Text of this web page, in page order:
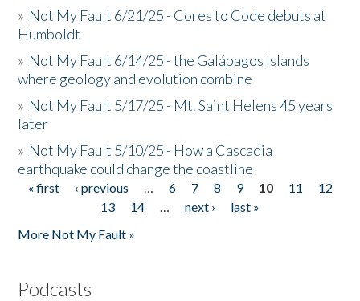
» Not My Fault 6/21/25 - Cores to Code debuts at
Humboldt
» Not My Fault 6/14/25 - the Galápagos Islands
where geology and evolution combine
» Not My Fault 5/17/25 - Mt. Saint Helens 45 years
later
» Not My Fault 5/10/25 - How a Cascadia
earthquake could change the coastline
Pages
« first ‹ previous … 6 7 8 9 10 11
12
13
14 … next ›
last »
More Not My Fault »
Podcasts